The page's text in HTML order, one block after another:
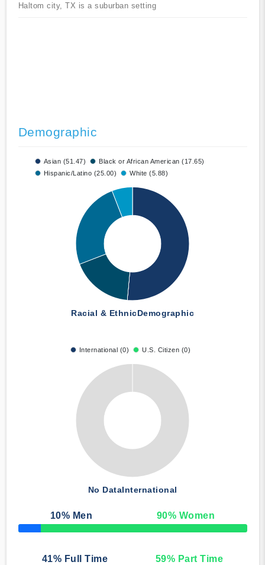
Haltom city, TX is a suburban setting
Demographic
Asian (51.47)
Black or African American (17.65)
Hispanic/Latino (25.00)
White (5.88)
Racial & EthnicDemographic
International (0) U.S. Citizen (0)
No DataInternational
10% Men 90% Women
50% Complete
41% Full Time 59% Part Time